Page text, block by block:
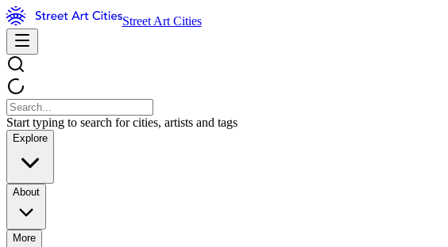
Street Art Cities
Start typing to search for cities, artists and tags
Explore
About
More